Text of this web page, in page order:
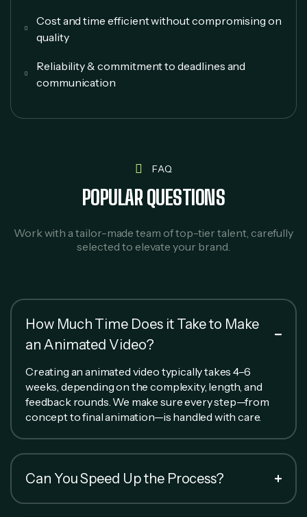
Cost and time efficient without compromising on
quality
Reliability & commitment to deadlines and
communication
POPULAR QUESTIONS
FAQ
Work with a tailor-made team of top-tier talent, carefully
selected to elevate your brand.
How Much Time Does it Take to Make
an Animated Video?
Creating an animated video typically takes 4–6
weeks, depending on the complexity, length, and
feedback rounds. We make sure every step—from
concept to final animation—is handled with care.
Can You Speed Up the Process?